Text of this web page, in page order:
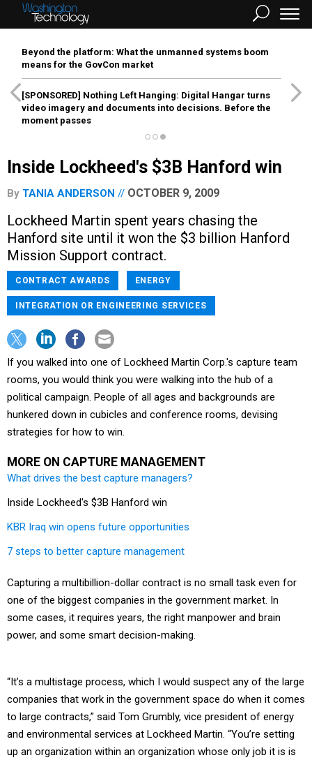
Beyond the platform: What the unmanned systems boom
means for the GovCon market
[SPONSORED] Nothing Left Hanging: Digital Hangar turns
video imagery and documents into decisions. Before the
moment passes
Inside Lockheed's $3B Hanford win
By TANIA ANDERSON OCTOBER 9, 2009
Lockheed Martin spent years chasing the
Hanford site until it won the $3 billion Hanford
Mission Support contract.
CONTRACT AWARDS ENERGY
INTEGRATION OR ENGINEERING SERVICES
If you walked into one of Lockheed Martin Corp.'s capture team
rooms, you would think you were walking into the hub of a
political campaign. People of all ages and backgrounds are
hunkered down in cubicles and conference rooms, devising
strategies for how to win.
MORE ON CAPTURE MANAGEMENT
What drives the best capture managers?
Inside Lockheed's $3B Hanford win
KBR Iraq win opens future opportunities
7 steps to better capture management
Capturing a multibillion-dollar contract is no small task even for
one of the biggest companies in the government market. In
some cases, it requires years, the right manpower and brain
power, and some smart decision-making.
“It’s a multistage process, which I would suspect any of the large
companies that work in the government space do when it comes
to large contracts,” said Tom Grumbly, vice president of energy
and environmental services at Lockheed Martin. “You’re setting
up an organization within an organization whose only job it is is